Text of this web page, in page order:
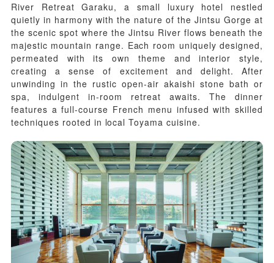
River Retreat Garaku, a small luxury hotel nestled
quietly in harmony with the nature of the Jintsu Gorge at
the scenic spot where the Jintsu River flows beneath the
majestic mountain range. Each room uniquely designed,
permeated with its own theme and interior style,
creating a sense of excitement and delight. After
unwinding in the rustic open-air akaishi stone bath or
spa, indulgent in-room retreat awaits. The dinner
features a full-course French menu infused with skilled
techniques rooted in local Toyama cuisine.